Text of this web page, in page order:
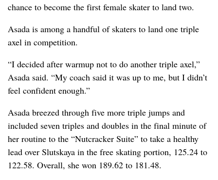
chance to become the first female skater to land two.
Asada is among a handful of skaters to land one triple
axel in competition.
“I decided after warmup not to do another triple axel,”
Asada said. “My coach said it was up to me, but I didn’t
feel confident enough.”
Asada breezed through five more triple jumps and
included seven triples and doubles in the final minute of
her routine to the “Nutcracker Suite” to take a healthy
lead over Slutskaya in the free skating portion, 125.24 to
122.58. Overall, she won 189.62 to 181.48.